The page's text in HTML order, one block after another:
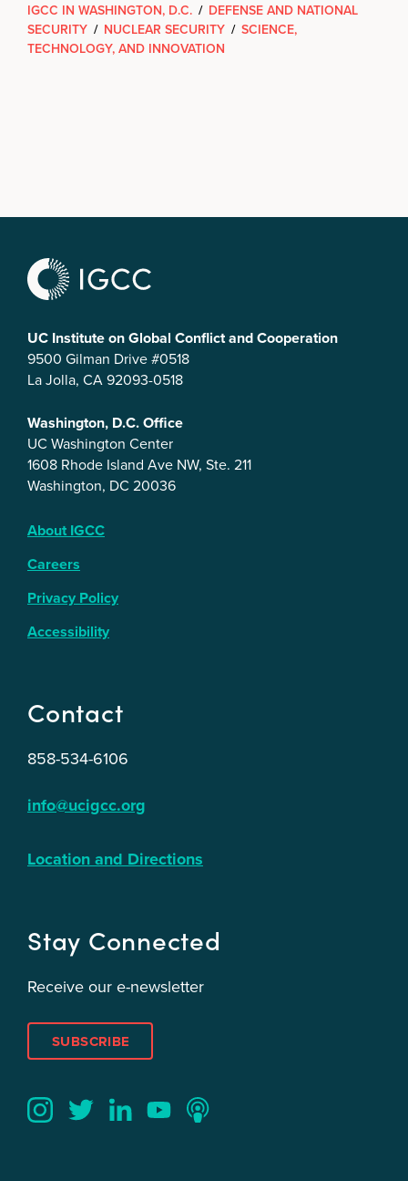
IGCC IN WASHINGTON, D.C. / DEFENSE AND NATIONAL
SECURITY / NUCLEAR SECURITY / SCIENCE,
TECHNOLOGY, AND INNOVATION
UC Institute on Global Conflict and Cooperation
9500 Gilman Drive #0518
La Jolla, CA 92093-0518
Washington, D.C. Office
UC Washington Center
1608 Rhode Island Ave NW, Ste. 211
Washington, DC 20036
About IGCC
Careers
Privacy Policy
Accessibility
Contact
858-534-6106
info@ucigcc.org
Location and Directions
Stay Connected
Receive our e-newsletter
SUBSCRIBE